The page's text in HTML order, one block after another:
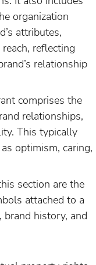
organization
attributes,
reflecting
relationship
comprises the
relationships,
This typically
optimism, caring,
section are the
attached to a
brand history, and